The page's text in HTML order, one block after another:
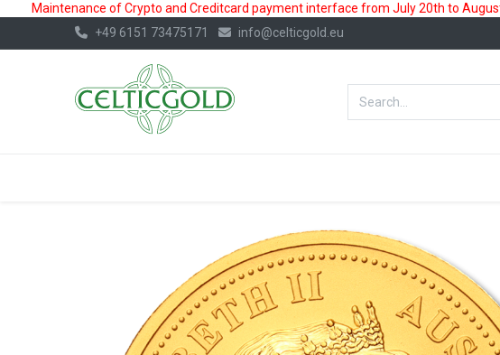
Maintenance of Crypto and Creditcard payment interface from July 20th to
+49 6151 73475171
info@celticgold.eu